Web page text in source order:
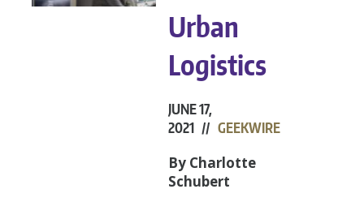
Urban
Logistics
JUNE 17,
2021 // GEEKWIRE
By Charlotte
Schubert